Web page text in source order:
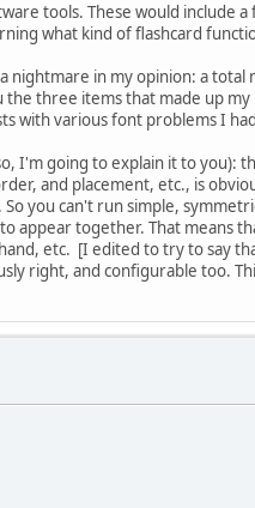
tools. These would include
what kind of flashcard
in my opinion: a total
the three items that made up my
with various font problems I
I'm going to explain it to you):
and placement, etc., is
you can't run simple,
appear together. That means
etc. [I edited to try to say
right, and configurable too.